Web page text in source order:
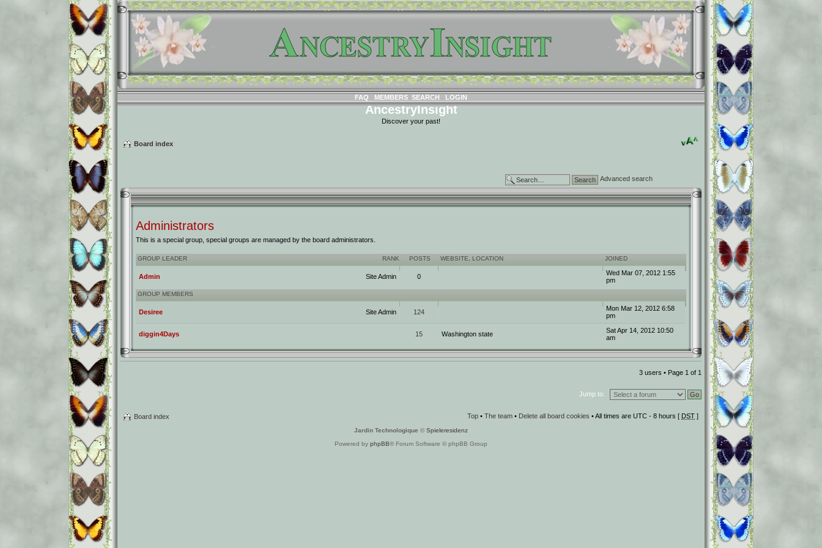
FAQ MEMBERS SEARCH LOGIN
AncestryInsight
Discover your past!
Board index
Advanced search
Administrators
This is a special group, special groups are managed by the board administrators.
RANK
GROUP LEADER POSTS WEBSITE LOCATION JOINED
Site Admin
Admin 0
Wed Mar 07, 2012 1:55
pm
GROUP MEMBERS
Site Admin
Desiree 124
Mon Mar 12, 2012 6:58
pm
diggin4Days 15 Washington state
Sat Apr 14, 2012 10:50
am
3 users • Page 1 of 1
Jump to:
Board index Top • The team • Delete all board cookies • All times are UTC - 8 hours [ DST ]
Jardin Technologique © Spieleresidenz
Powered by phpBB® Forum Software © phpBB Group